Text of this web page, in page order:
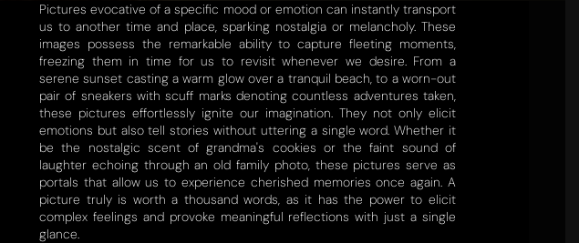
Pictures evocative of a specific mood or emotion can instantly transport
us to another time and place, sparking nostalgia or melancholy. These
images possess the remarkable ability to capture fleeting moments,
freezing them in time for us to revisit whenever we desire. From a
serene sunset casting a warm glow over a tranquil beach, to a worn-out
pair of sneakers with scuff marks denoting countless adventures taken,
these pictures effortlessly ignite our imagination. They not only elicit
emotions but also tell stories without uttering a single word. Whether it
be the nostalgic scent of grandma's cookies or the faint sound of
laughter echoing through an old family photo, these pictures serve as
portals that allow us to experience cherished memories once again. A
picture truly is worth a thousand words, as it has the power to elicit
complex feelings and provoke meaningful reflections with just a single
glance.